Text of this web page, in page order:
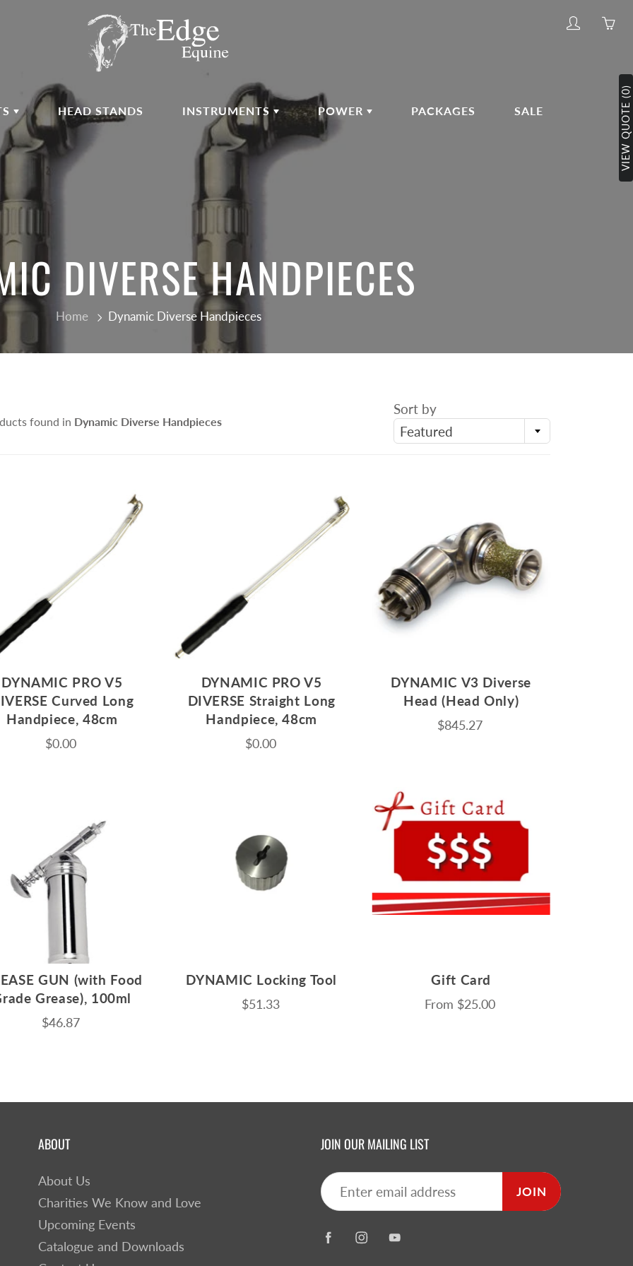
in
cart
HEAD STANDS INSTRUMENTS POWER PACKAGES SALE
DIVERSE HANDPIECES
Home Dynamic Diverse Handpieces
found in Dynamic Diverse Handpieces
Sort by
Featured
DYNAMIC PRO V5
Curved Long
Handpiece, 48cm
$0.00
DYNAMIC PRO V5
DIVERSE Straight Long
Handpiece, 48cm
$0.00
DYNAMIC V3 Diverse
Head (Head Only)
$845.27
GUN (with Food
Grease), 100ml
$46.87
DYNAMIC Locking Tool
$51.33
Gift Card
From $25.00
ABOUT
About Us
Charities We Know and Love
Upcoming Events
Catalogue and Downloads
JOIN OUR MAILING LIST
JOIN
VIEW QUOTE (0)